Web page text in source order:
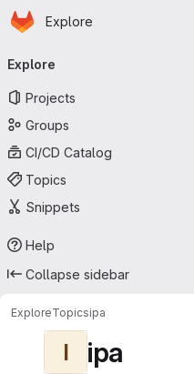
Skip to main content
Homepage
Explore
navigation
Explore
Projects
Groups
CI/CD Catalog
Topics
Snippets
Help
Collapse sidebar
ExploreTopicsipa
I ipa